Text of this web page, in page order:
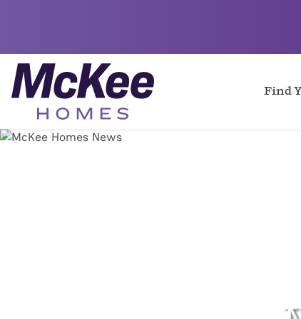
Find